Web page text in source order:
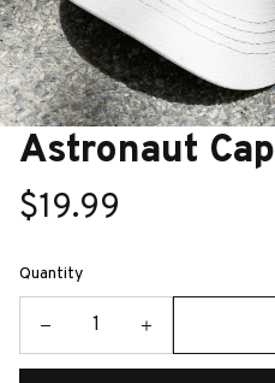
Astronaut Cap
$19.99
Quantity